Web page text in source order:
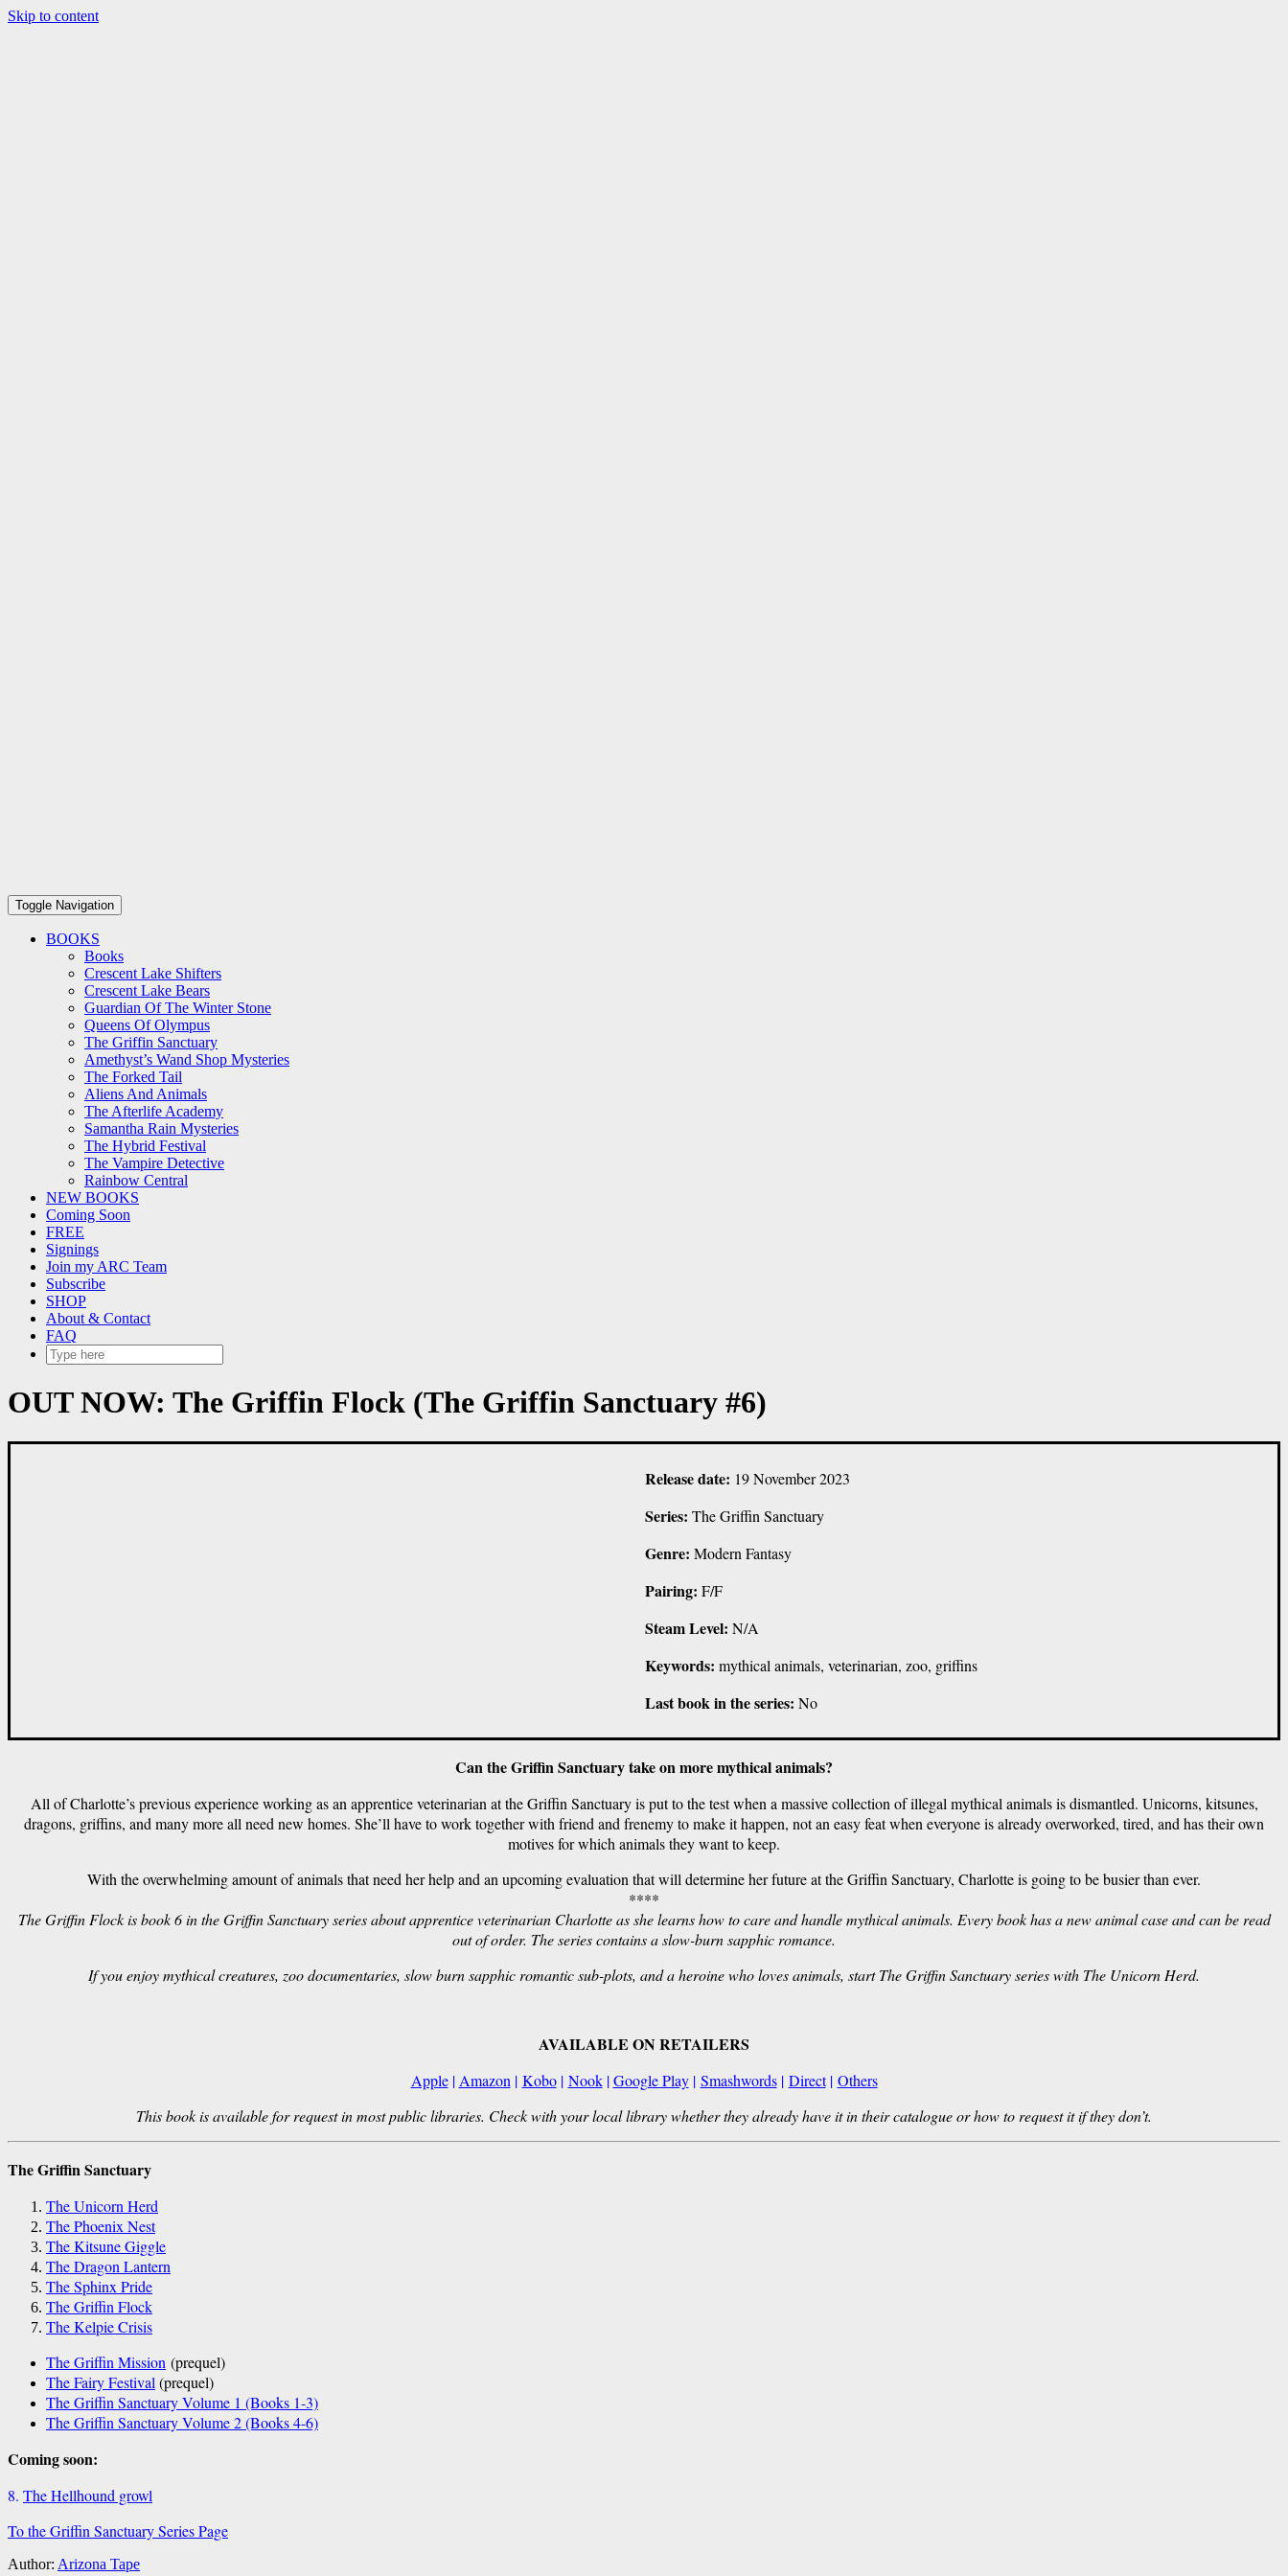
Skip to content
Toggle Navigation
BOOKS
Books
Crescent Lake Shifters
Crescent Lake Bears
Guardian Of The Winter Stone
Queens Of Olympus
The Griffin Sanctuary
Amethyst’s Wand Shop Mysteries
The Forked Tail
Aliens And Animals
The Afterlife Academy
Samantha Rain Mysteries
The Hybrid Festival
The Vampire Detective
Rainbow Central
NEW BOOKS
Coming Soon
FREE
Signings
Join my ARC Team
Subscribe
SHOP
About & Contact
FAQ
OUT NOW: The Griffin Flock (The Griffin Sanctuary #6)
Release date: 19 November 2023
Series: The Griffin Sanctuary
Genre: Modern Fantasy
Pairing: F/F
Steam Level: N/A
Keywords: mythical animals, veterinarian, zoo, griffins
Last book in the series: No
Can the Griffin Sanctuary take on more mythical animals?
All of Charlotte’s previous experience working as an apprentice veterinarian at the Griffin Sanctuary is put to the test when a massive collection of illegal mythical animals is dismantled. Unicorns, kitsunes,
dragons, griffins, and many more all need new homes. She’ll have to work together with friend and frenemy to make it happen, not an easy feat when everyone is already overworked, tired, and has their own
motives for which animals they want to keep.
With the overwhelming amount of animals that need her help and an upcoming evaluation that will determine her future at the Griffin Sanctuary, Charlotte is going to be busier than ever.
****
The Griffin Flock is book 6 in the Griffin Sanctuary series about apprentice veterinarian Charlotte as she learns how to care and handle mythical animals. Every book has a new animal case and can be read
out of order. The series contains a slow-burn sapphic romance.
If you enjoy mythical creatures, zoo documentaries, slow burn sapphic romantic sub-plots, and a heroine who loves animals, start The Griffin Sanctuary series with The Unicorn Herd.
AVAILABLE ON RETAILERS
Apple| Amazon | Kobo| Nook|Google Play| Smashwords| Direct| Others
This book is available for request in most public libraries. Check with your local library whether they already have it in their catalogue or how to request it if they don’t.
The Griffin Sanctuary
The Unicorn Herd
The Phoenix Nest
The Kitsune Giggle
The Dragon Lantern
The Sphinx Pride
The Griffin Flock
The Kelpie Crisis
The Griffin Mission (prequel)
The Fairy Festival (prequel)
The Griffin Sanctuary Volume 1 (Books 1-3)
The Griffin Sanctuary Volume 2 (Books 4-6)
Coming soon:
8. The Hellhound growl
To the Griffin Sanctuary Series Page
Author: Arizona Tape